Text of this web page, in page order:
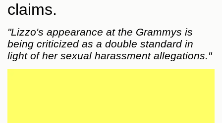
claims.
"Lizzo's appearance at the Grammys is
being criticized as a double standard in
light of her sexual harassment allegations."